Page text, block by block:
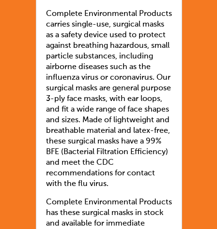
Complete Environmental Products
carries single-use, surgical masks
as a safety device used to protect
against breathing hazardous, small
particle substances, including
airborne diseases such as the
influenza virus or coronavirus. Our
surgical masks are general purpose
3-ply face masks, with ear loops,
and fit a wide range of face shapes
and sizes. Made of lightweight and
breathable material and latex-free,
these surgical masks have a 99%
BFE (Bacterial Filtration Efficiency)
and meet the CDC
recommendations for contact
with the flu virus.
Complete Environmental Products
has these surgical masks in stock
and available for immediate